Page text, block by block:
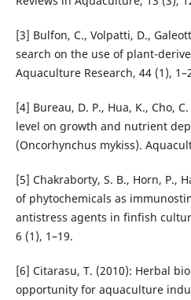
[3] Bulfon, C., Volpatti, D.,
search on the use of plant-
Aquaculture Research, 44 (1),
[4] Bureau, D. P., Hua, K., Cho,
level on growth and nutrient
(Oncorhynchus mykiss).
[5] Chakraborty, S. B., Horn, P.,
of phytochemicals as
antistress agents in finfish
6 (1), 1–19.
[6] Citarasu, T. (2010): Herbal
opportunity for aquaculture